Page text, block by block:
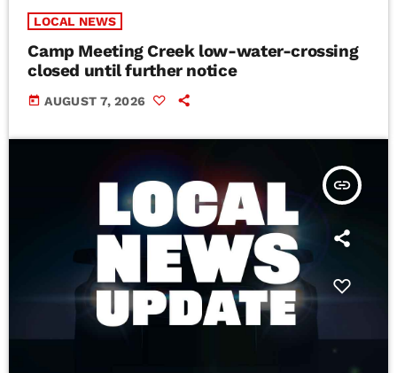
LOCAL NEWS
Camp Meeting Creek low-water-crossing
closed until further notice
today AUGUST 7, 2026
insert_link